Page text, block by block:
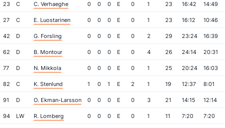
23 C C. Verhaeghe 0 0 0 E 0 1 23 16:42 14:49
27 C E. Luostarinen 0 0 0 E 0 1 23 16:12 10:46
42 D G. Forsling 0 0 0 E 0 2 29 23:24 16:39
62 D B. Montour 0 0 0 E 0 4 26 24:14 20:31
77 D N. Mikkola 0 0 0 E 0 1 25 20:24 16:03
82 C K. Stenlund 1 0 1 E 2 1 19 12:37 8:01
91 D O. Ekman-Larsson 0 0 0 E 0 3 21 14:15 12:14
94 LW R. Lomberg 0 0 0 E 0 1 11 7:20 7:20